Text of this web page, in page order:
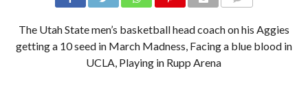
The Utah State men’s basketball head coach on his Aggies
getting a 10 seed in March Madness, Facing a blue blood in
UCLA, Playing in Rupp Arena